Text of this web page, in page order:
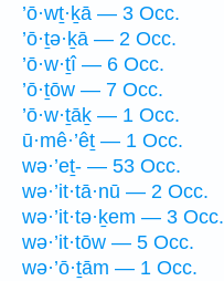
’ō·wṯ·ḵā — 3 Occ.
’ō·ṯə·ḵā — 2 Occ.
’ō·w·ṯî — 6 Occ.
’ō·ṯōw — 7 Occ.
’ō·w·ṯāḵ — 1 Occ.
ū·mê·’êṯ — 1 Occ.
wə·’eṯ- — 53 Occ.
wə·’it·tā·nū — 2 Occ.
wə·’it·tə·ḵem — 3 Occ.
wə·’it·tōw — 5 Occ.
wə·’ō·ṯām — 1 Occ.